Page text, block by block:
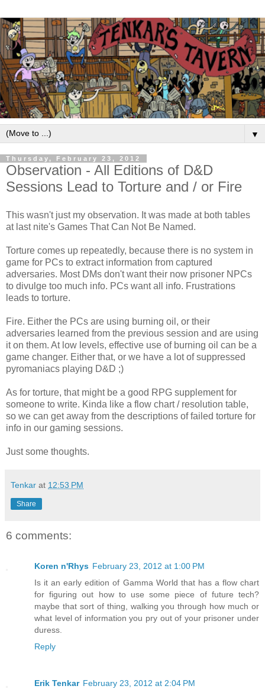
▼
Thursday, February 23, 2012
Observation - All Editions of D&D
Sessions Lead to Torture and / or Fire
This wasn't just my observation. It was made at both tables
at last nite's Games That Can Not Be Named.
Torture comes up repeatedly, because there is no system in
game for PCs to extract information from captured
adversaries. Most DMs don't want their now prisoner NPCs
to divulge too much info. PCs want all info. Frustrations
leads to torture.
Fire. Either the PCs are using burning oil, or their
adversaries learned from the previous session and are using
it on them. At low levels, effective use of burning oil can be a
game changer. Either that, or we have a lot of suppressed
pyromaniacs playing D&D ;)
As for torture, that might be a good RPG supplement for
someone to write. Kinda like a flow chart / resolution table,
so we can get away from the descriptions of failed torture for
info in our gaming sessions.
Just some thoughts.
Tenkar at 12:53 PM
Share
6 comments:
Koren n'Rhys February 23, 2012 at 1:00 PM
Is it an early edition of Gamma World that has a flow chart
for figuring out how to use some piece of future tech?
maybe that sort of thing, walking you through how much or
what level of information you pry out of your prisoner under
duress.
Reply
Erik Tenkar February 23, 2012 at 2:04 PM